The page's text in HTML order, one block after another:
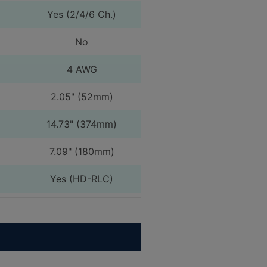
Yes (2/4/6 Ch.)
No
4 AWG
2.05" (52mm)
14.73" (374mm)
7.09" (180mm)
Yes (HD-RLC)